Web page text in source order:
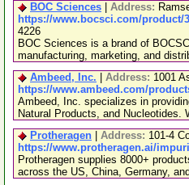
BOC Sciences
Address:
https://www.bocsci.com/product/
4226
BOC Sciences is a brand of
manufacturing, marketing, and
Ambeed, Inc.
Address: 1001
https://www.ambeed.com/
Ambeed, Inc. specializes in
Natural Products, and
Protheragen
Address: 101-4
https://www.protheragen.ai/
Protheragen supplies 8000+
across the US, China, Germany,